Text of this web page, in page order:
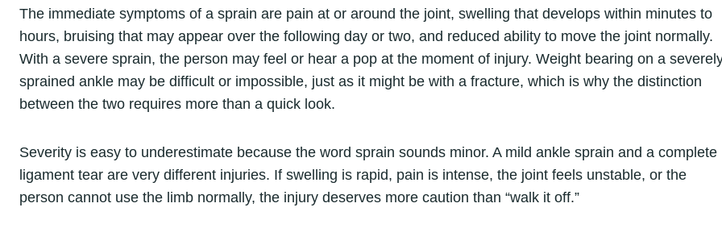
The immediate symptoms of a sprain are pain at or around the joint, swelling that develops within minutes to
hours, bruising that may appear over the following day or two, and reduced ability to move the joint normally.
With a severe sprain, the person may feel or hear a pop at the moment of injury. Weight bearing on a
sprained ankle may be difficult or impossible, just as it might be with a fracture, which is why the distinction
between the two requires more than a quick look.
Severity is easy to underestimate because the word sprain sounds minor. A mild ankle sprain and a complete
ligament tear are very different injuries. If swelling is rapid, pain is intense, the joint feels unstable, or the
person cannot use the limb normally, the injury deserves more caution than “walk it off.”